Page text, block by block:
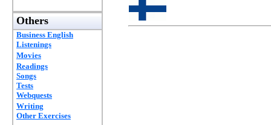
Others
Business English
Listenings
Movies
Readings
Songs
Tests
Webquests
Writing
Other Exercises